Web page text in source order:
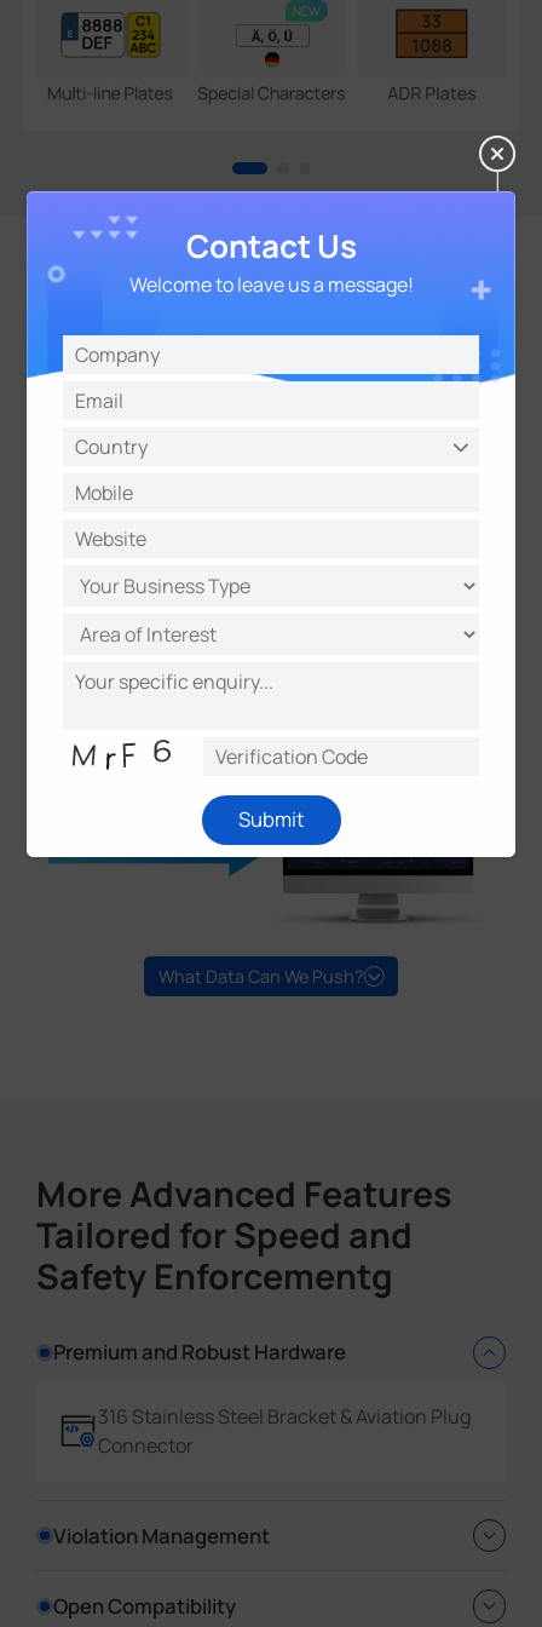
Open Compatibility for
Seamless Integration
Support CGl/APls and TCP/HTTP/MQTT Protocols
for Easy Integration
Event Detection Data Insights
Event Type
Time
Device Information
Rich Evidence Datasets
GPS
License Plate
What Data Can We Push?
More Advanced Features
Tailored for Speed and
Safety Enforcementg
Premium and Robust Hardware
316 Stainless Steel Bracket & Aviation Plug
Connector
Violation Management
Reverse Driving detection, No-plate
Open Compatibility
Contact Us
Welcome to leave us a message!
Submit